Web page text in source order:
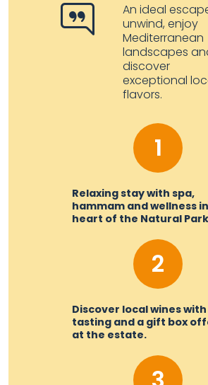
An ideal
unwind, enjoy
Mediterranean
landscapes
discover
exceptional
flavors.
1
Relaxing stay with spa,
hammam and wellness
heart of the Natural
2
Discover local wines with
tasting and a gift box
at the estate.